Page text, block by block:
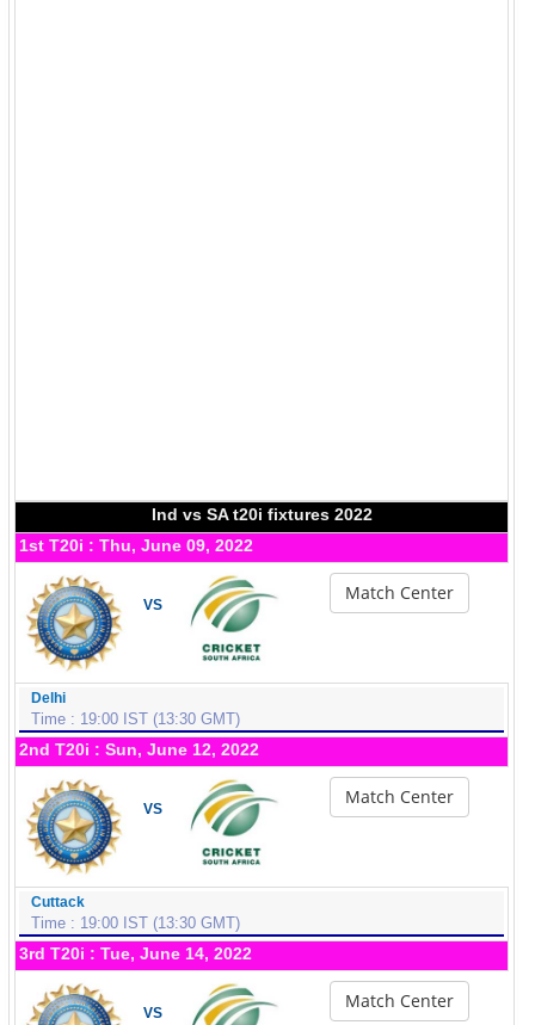
Ind vs SA t20i fixtures 2022
1st T20i : Thu, June 09, 2022
VS
Match Center
Delhi
Time : 19:00 IST (13:30 GMT)
2nd T20i : Sun, June 12, 2022
VS
Match Center
Cuttack
Time : 19:00 IST (13:30 GMT)
3rd T20i : Tue, June 14, 2022
VS
Match Center